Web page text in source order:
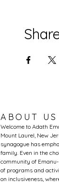
ABOUT US
Welcome to Adath
Mount Laurel, New
synagogue has
family. Even in the
community of
of programs and
on inclusiveness,